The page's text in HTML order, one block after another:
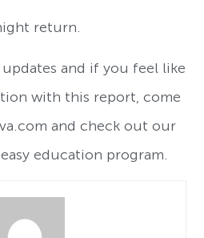
return.
and if you feel like
with this report, come
and check out our
education program.